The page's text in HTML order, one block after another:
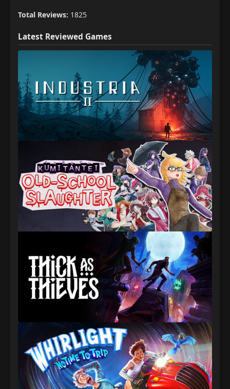
Total Reviews: 1825
Latest Reviewed Games